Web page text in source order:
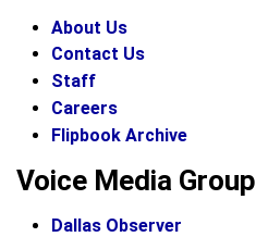
About Us
Contact Us
Staff
Careers
Flipbook Archive
Voice Media Group
Dallas Observer